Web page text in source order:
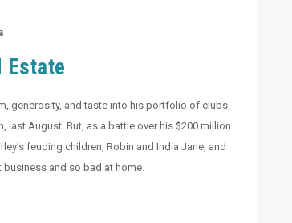
Estate
generosity, and taste into his portfolio of clubs,
last August. But, as a battle over his $200 million
feuding children, Robin and India Jane, and
and so bad at home.